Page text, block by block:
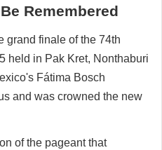
Remembered
grand finale of the 74th
held in Pak Kret, Nonthaburi
Fátima Bosch
and was crowned the new
of the pageant that